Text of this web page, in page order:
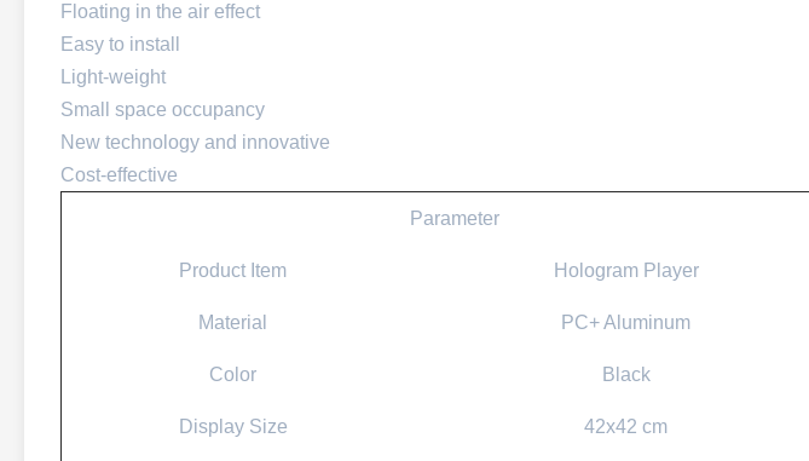
Floating in the air effect
Easy to install
Light-weight
Small space occupancy
New technology and innovative
Cost-effective
Parameter
Product Item Hologram Player
Material PC+ Aluminum
Color Black
Display Size 42x42 cm